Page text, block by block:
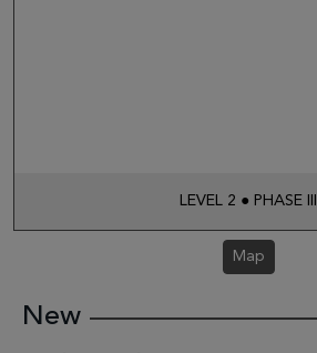
LEVEL 2 ● PHASE III
Map
New